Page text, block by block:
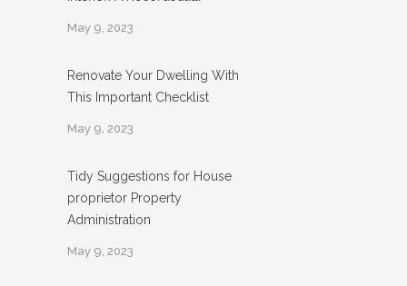
May 9, 2023
Renovate Your Dwelling With
This Important Checklist
May 9, 2023
Tidy Suggestions for House
proprietor Property
Administration
May 9, 2023